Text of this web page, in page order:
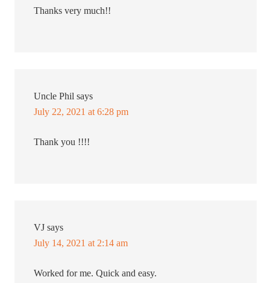
Thanks very much!!
Uncle Phil says
July 22, 2021 at 6:28 pm
Thank you !!!!
VJ says
July 14, 2021 at 2:14 am
Worked for me. Quick and easy.